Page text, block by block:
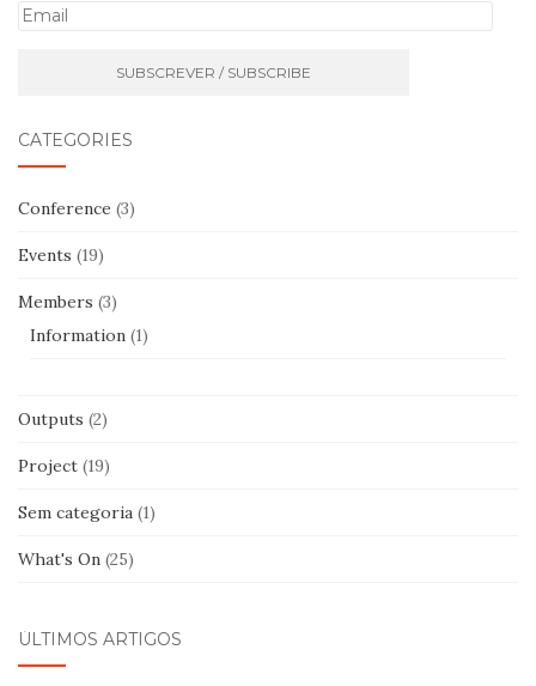
E
CATEGORIES
Conference (3)
Events (19)
Members (3)
Information (1)
Outputs (2)
Project (19)
Sem categoria (1)
What's On (25)
ÚLTIMOS ARTIGOS